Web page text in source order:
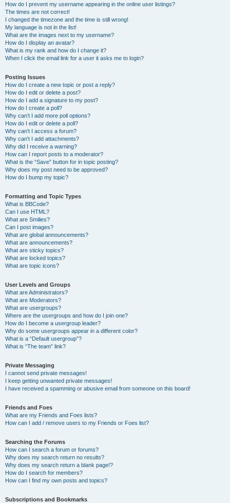
How do I prevent my username appearing in the online user listings?
The times are not correct!
I changed the timezone and the time is still wrong!
My language is not in the list!
What are the images next to my username?
How do I display an avatar?
What is my rank and how do I change it?
When I click the email link for a user it asks me to login?
Posting Issues
How do I create a new topic or post a reply?
How do I edit or delete a post?
How do I add a signature to my post?
How do I create a poll?
Why can’t I add more poll options?
How do I edit or delete a poll?
Why can’t I access a forum?
Why can’t I add attachments?
Why did I receive a warning?
How can I report posts to a moderator?
What is the “Save” button for in topic posting?
Why does my post need to be approved?
How do I bump my topic?
Formatting and Topic Types
What is BBCode?
Can I use HTML?
What are Smilies?
Can I post images?
What are global announcements?
What are announcements?
What are sticky topics?
What are locked topics?
What are topic icons?
User Levels and Groups
What are Administrators?
What are Moderators?
What are usergroups?
Where are the usergroups and how do I join one?
How do I become a usergroup leader?
Why do some usergroups appear in a different color?
What is a “Default usergroup”?
What is “The team” link?
Private Messaging
I cannot send private messages!
I keep getting unwanted private messages!
I have received a spamming or abusive email from someone on this board!
Friends and Foes
What are my Friends and Foes lists?
How can I add / remove users to my Friends or Foes list?
Searching the Forums
How can I search a forum or forums?
Why does my search return no results?
Why does my search return a blank page!?
How do I search for members?
How can I find my own posts and topics?
Subscriptions and Bookmarks